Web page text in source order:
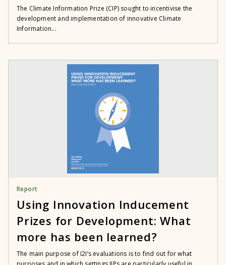
The Climate Information Prize (CIP) sought to incentivise the
development and implementation of innovative Climate
Information...
Report
Using Innovation Inducement
Prizes for Development: What
more has been learned?
The main purpose of I2I’s evaluations is to find out for what